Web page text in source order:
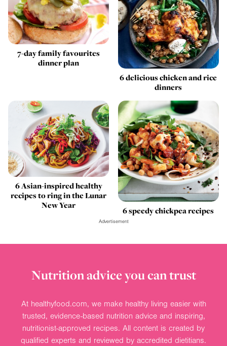
7-day family favourites
dinner plan
6 delicious chicken and rice
dinners
6 Asian-inspired healthy
recipes to ring in the Lunar
New Year
6 speedy chickpea recipes
Advertisement
Nutrition advice you can trust
At healthyfood.com, we make healthy living easier with
trusted, evidence-based nutrition advice and inspiring,
nutritionist-approved recipes. All content is created by
qualified experts and reviewed by accredited dietitians.